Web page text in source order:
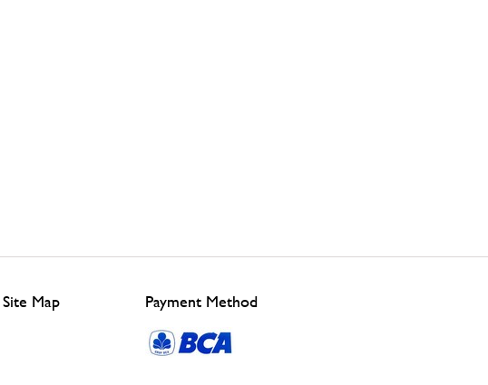
Site Map Payment Method